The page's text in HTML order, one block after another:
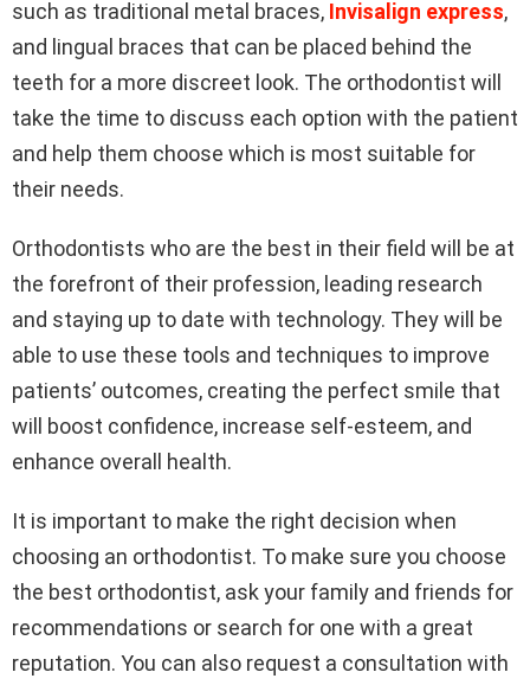
such as traditional metal braces, Invisalign express,
and lingual braces that can be placed behind the
teeth for a more discreet look. The orthodontist will
take the time to discuss each option with the patient
and help them choose which is most suitable for
their needs.
Orthodontists who are the best in their field will be at
the forefront of their profession, leading research
and staying up to date with technology. They will be
able to use these tools and techniques to improve
patients’ outcomes, creating the perfect smile that
will boost confidence, increase self-esteem, and
enhance overall health.
It is important to make the right decision when
choosing an orthodontist. To make sure you choose
the best orthodontist, ask your family and friends for
recommendations or search for one with a great
reputation. You can also request a consultation with